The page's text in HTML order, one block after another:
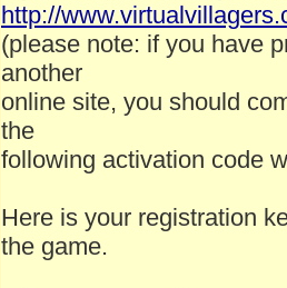
http://
(please note: if you have
another
online site, you should
the
following activation code
Here is your registration
the game.